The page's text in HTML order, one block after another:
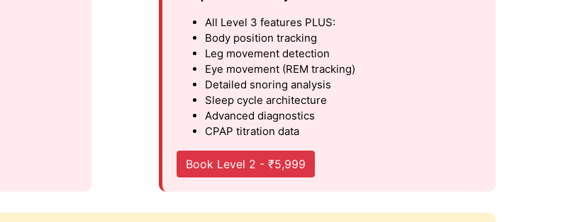
All Level 3 features PLUS:
Body position tracking
Leg movement detection
Eye movement (REM tracking)
Detailed snoring analysis
Sleep cycle architecture
Advanced diagnostics
CPAP titration data
Book Level 2 - ₹5,999